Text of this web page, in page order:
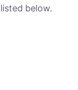
below.